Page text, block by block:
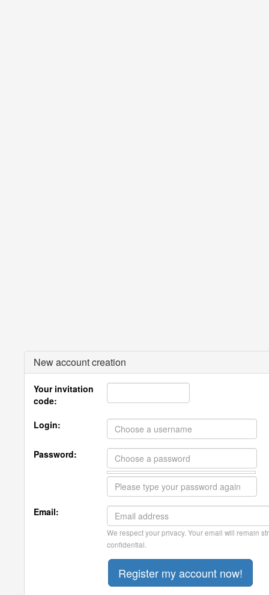
New account creation
Your invitation
code:
Login:
Password:
Email:
We respect your privacy. Your email will remain
confidential.